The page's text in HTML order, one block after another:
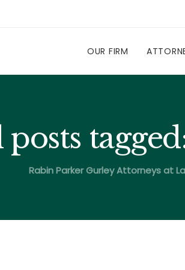
OUR FIRM
Rabin Parker Gurley Attorneys at